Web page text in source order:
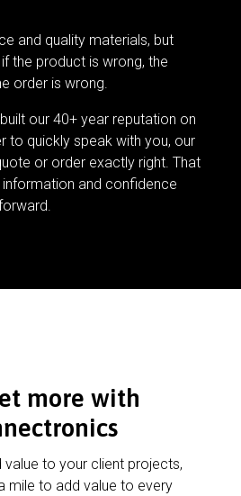
and quality materials, but
the product is wrong, the
order is wrong.
our 40+ year reputation on
to quickly speak with you, our
or order exactly right. That
information and confidence
more with
value to your client projects,
mile to add value to every